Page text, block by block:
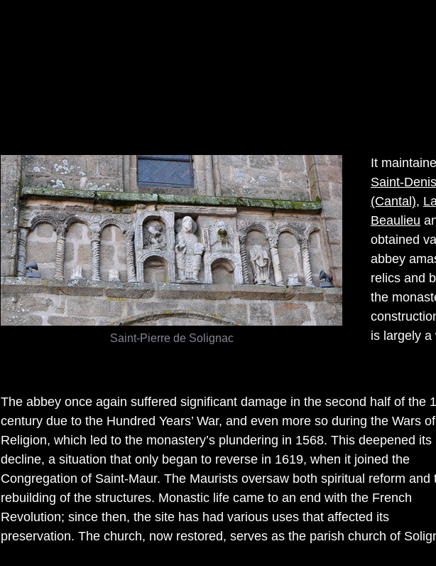
Saint-Pierre de Solignac
It
Saint-
(Cantal),
Beaulieu
obtained
abbey
relics and
the
is largely a
The abbey once again suffered significant damage in the second half of the
century due to the Hundred Years’ War, and even more so during the Wars of
Religion, which led to the monastery’s plundering in 1568. This deepened its
decline, a situation that only began to reverse in 1619, when it joined the
Congregation of Saint-Maur. The Maurists oversaw both spiritual reform and
rebuilding of the structures. Monastic life came to an end with the French
Revolution; since then, the site has had various uses that affected its
preservation. The church, now restored, serves as the parish church of